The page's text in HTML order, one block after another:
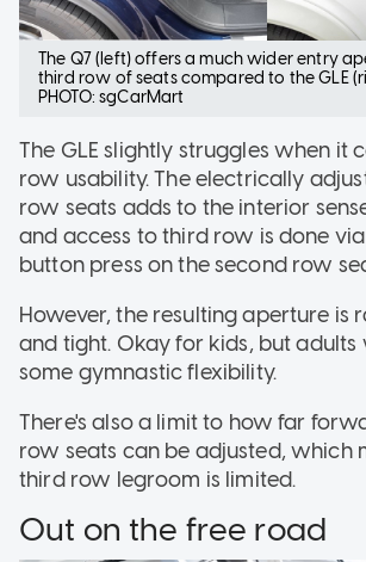
The Q7 (left) offers a much wider entry
third row of seats compared to the GLE
PHOTO: sgCarMart
The GLE slightly struggles when it
row usability. The electrically
row seats adds to the interior
and access to third row is done
button press on the second row
However, the resulting aperture is
and tight. Okay for kids, but
some gymnastic flexibility.
There's also a limit to how far
row seats can be adjusted, which
third row legroom is limited.
Out on the free road